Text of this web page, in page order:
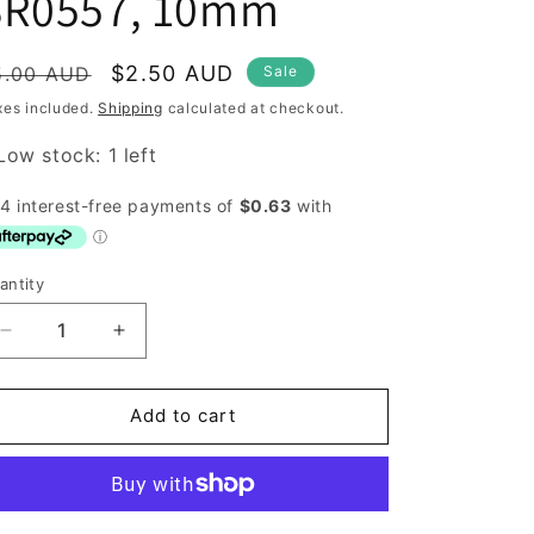
AUD
Sale
price
$2.50 AUD Sale
included.Shipping calculated at checkout.
stock: 1 left
Decrease
quantity
for
Beutron
Increase
quantity
for
Buttons,
Beutron
10mm
Add to cart